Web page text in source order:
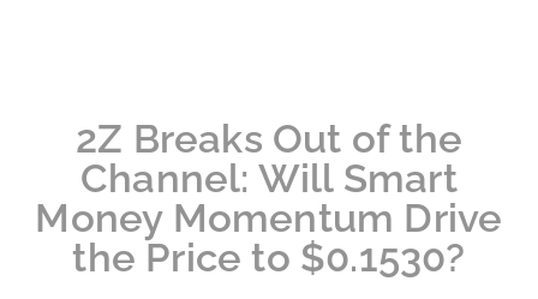
2Z Breaks Out of the
Channel: Will Smart
Money Momentum Drive
the Price to $0.1530?